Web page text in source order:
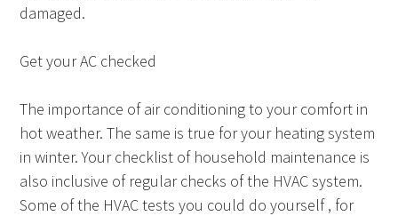
damaged.
Get your AC checked
The importance of air conditioning to your comfort in
hot weather. The same is true for your heating system
in winter. Your checklist of household maintenance is
also inclusive of regular checks of the HVAC system.
Some of the HVAC tests you could do yourself , for